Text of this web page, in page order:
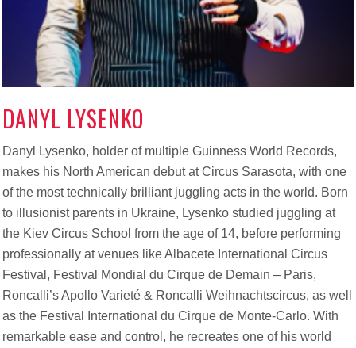
DANYL LYSENKO
Danyl Lysenko, holder of multiple Guinness World Records,
makes his North American debut at Circus Sarasota, with one
of the most technically brilliant juggling acts in the world. Born
to illusionist parents in Ukraine, Lysenko studied juggling at
the Kiev Circus School from the age of 14, before performing
professionally at venues like Albacete International Circus
Festival, Festival Mondial du Cirque de Demain – Paris,
Roncalli’s Apollo Varieté & Roncalli Weihnachtscircus, as well
as the Festival International du Cirque de Monte-Carlo. With
remarkable ease and control, he recreates one of his world